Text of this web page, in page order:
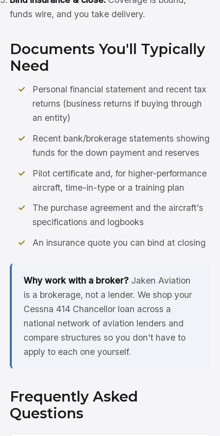
funds wire, and you take delivery.
Documents You'll Typically
Need
Personal financial statement and recent tax
returns (business returns if buying through
an entity)
Recent bank/brokerage statements showing
funds for the down payment and reserves
Pilot certificate and, for higher-performance
aircraft, time-in-type or a training plan
The purchase agreement and the aircraft's
specifications and logbooks
An insurance quote you can bind at closing
Why work with a broker? Jaken Aviation
is a brokerage, not a lender. We shop your
Cessna 414 Chancellor loan across a
national network of aviation lenders and
compare structures so you don't have to
apply to each one yourself.
Frequently Asked
Questions